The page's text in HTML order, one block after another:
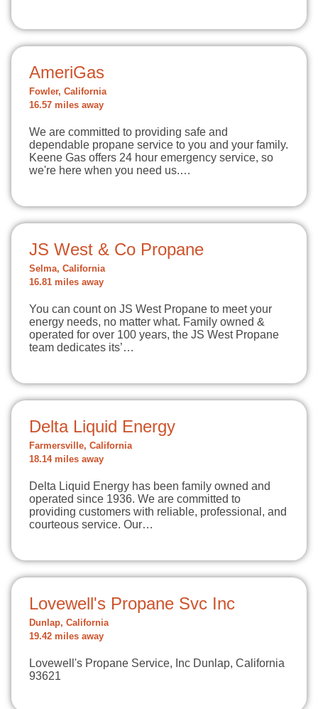
AmeriGas
Fowler, California
16.57 miles away
We are committed to providing safe and
dependable propane service to you and your family.
Keene Gas offers 24 hour emergency service, so
we're here when you need us.…
JS West & Co Propane
Selma, California
16.81 miles away
You can count on JS West Propane to meet your
energy needs, no matter what. Family owned &
operated for over 100 years, the JS West Propane
team dedicates its’…
Delta Liquid Energy
Farmersville, California
18.14 miles away
Delta Liquid Energy has been family owned and
operated since 1936. We are committed to
providing customers with reliable, professional, and
courteous service. Our…
Lovewell's Propane Svc Inc
Dunlap, California
19.42 miles away
Lovewell's Propane Service, Inc Dunlap, California
93621